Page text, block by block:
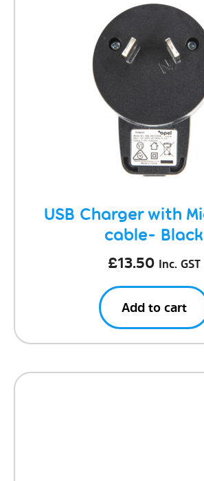
USB Charger with
cable- Black
£13.50 Inc. GST
Add to cart